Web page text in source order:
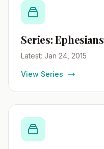
Series: Ephesians
Latest: Jan 24, 2015
View Series